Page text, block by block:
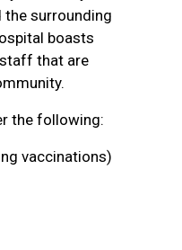
surrounding
boasts
that are
the following:
vaccinations)